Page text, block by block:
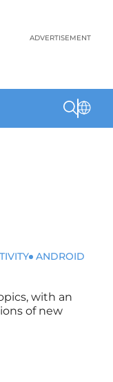
ADVERTISEMENT
ANDROID
with an
of new